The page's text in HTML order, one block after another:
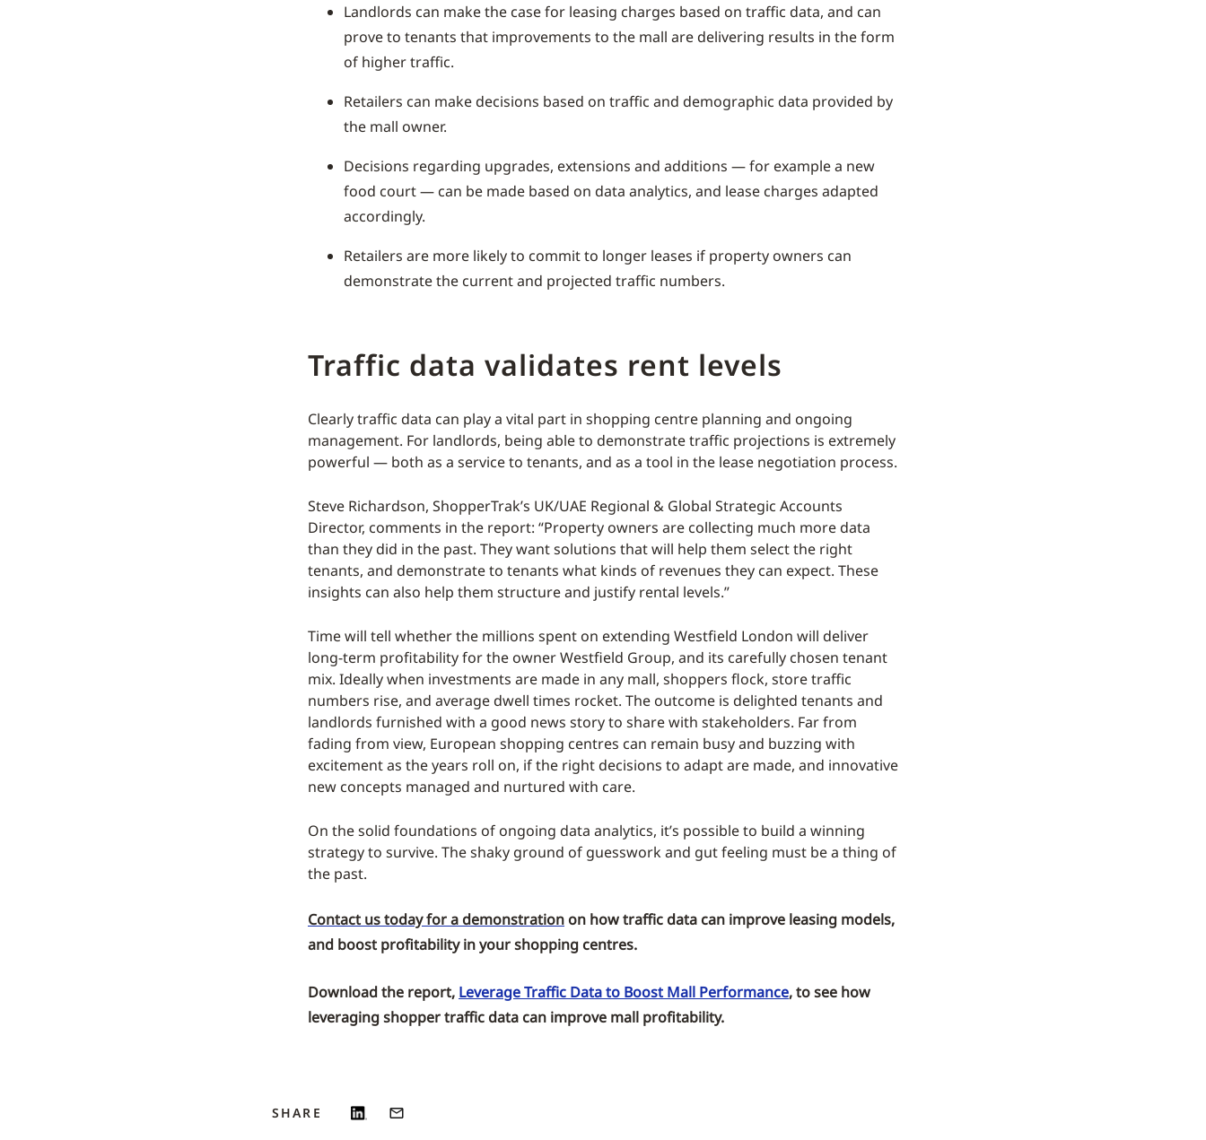
Landlords can make the case for leasing charges based on traffic data, and can
prove to tenants that improvements to the mall are delivering results in the form
of higher traffic.
Retailers can make decisions based on traffic and demographic data provided by
the mall owner.
Decisions regarding upgrades, extensions and additions — for example a new
food court — can be made based on data analytics, and lease charges adapted
accordingly.
Retailers are more likely to commit to longer leases if property owners can
demonstrate the current and projected traffic numbers.
Traffic data validates rent levels
Clearly traffic data can play a vital part in shopping centre planning and ongoing
management. For landlords, being able to demonstrate traffic projections is extremely
powerful — both as a service to tenants, and as a tool in the lease negotiation process.
Steve Richardson, ShopperTrak’s UK/UAE Regional & Global Strategic Accounts
Director, comments in the report: “Property owners are collecting much more data
than they did in the past. They want solutions that will help them select the right
tenants, and demonstrate to tenants what kinds of revenues they can expect. These
insights can also help them structure and justify rental levels.”
Time will tell whether the millions spent on extending Westfield London will deliver
long-term profitability for the owner Westfield Group, and its carefully chosen tenant
mix. Ideally when investments are made in any mall, shoppers flock, store traffic
numbers rise, and average dwell times rocket. The outcome is delighted tenants and
landlords furnished with a good news story to share with stakeholders. Far from
fading from view, European shopping centres can remain busy and buzzing with
excitement as the years roll on, if the right decisions to adapt are made, and innovative
new concepts managed and nurtured with care.
On the solid foundations of ongoing data analytics, it’s possible to build a winning
strategy to survive. The shaky ground of guesswork and gut feeling must be a thing of
the past.
Contact us today for a demonstration on how traffic data can improve leasing models,
and boost profitability in your shopping centres.
Download the report, Leverage Traffic Data to Boost Mall Performance,to see how
leveraging shopper traffic data can improve mall profitability.
SHARE